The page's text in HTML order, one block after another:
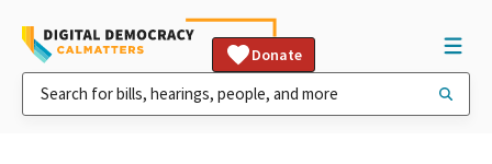
Donate